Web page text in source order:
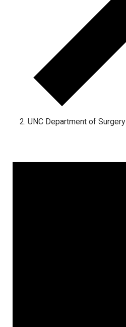
UNC Department of Surgery